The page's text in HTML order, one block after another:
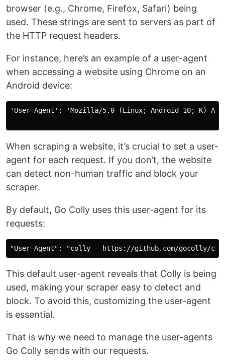
browser (e.g., Chrome, Firefox, Safari) being
used. These strings are sent to servers as part of
the HTTP request headers.
For instance, here’s an example of a user-agent
when accessing a website using Chrome on an
Android device:
'User-Agent': 'Mozilla/5.0 (Linux; Android 10; K)
When scraping a website, it’s crucial to set a user-
agent for each request. If you don’t, the website
can detect non-human traffic and block your
scraper.
By default, Go Colly uses this user-agent for its
requests:
This default user-agent reveals that Colly is being
used, making your scraper easy to detect and
block. To avoid this, customizing the user-agent
is essential.
That is why we need to manage the user-agents
Go Colly sends with our requests.